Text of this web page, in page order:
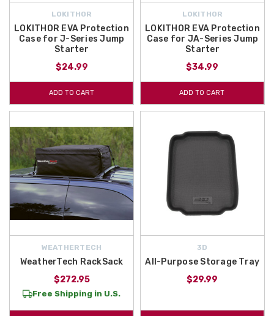
LOKITHOR
LOKITHOR EVA Protection
Case for J-Series Jump
Starter
$24.99
ADD TO CART
LOKITHOR
LOKITHOR EVA Protection
Case for JA-Series Jump
Starter
$34.99
ADD TO CART
WEATHERTECH
WeatherTech RackSack
$272.95
Free Shipping in U.S.
3D
All-Purpose Storage Tray
$29.99